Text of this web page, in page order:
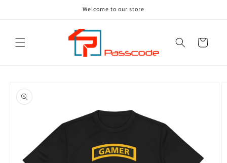
Welcome to our store
Cart
product
information